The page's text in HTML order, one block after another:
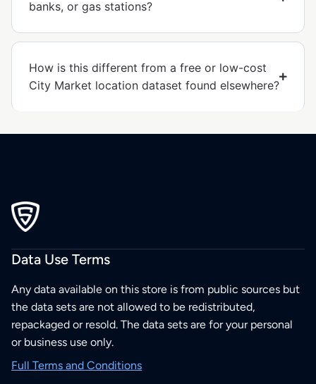
banks, or gas stations?
How is this different from a free or low-cost
City Market location dataset found elsewhere?
Data Use Terms
Any data available on this store is from public sources but
the data sets are not allowed to be redistributed,
repackaged or resold. The data sets are for your personal
or business use only.
Full Terms and Conditions